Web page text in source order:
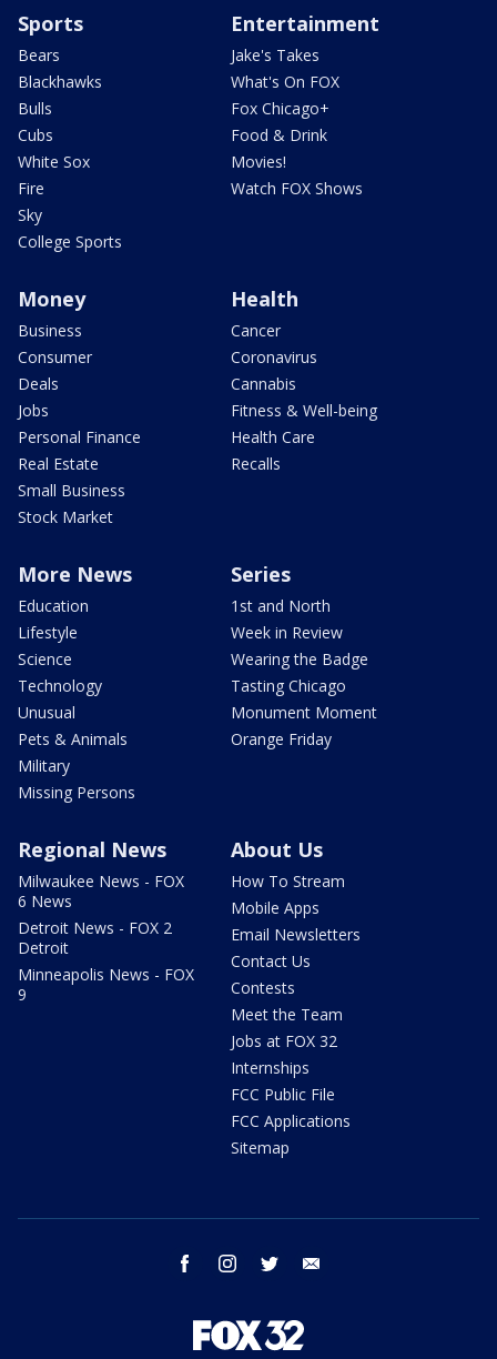
Sports
Bears
Blackhawks
Bulls
Cubs
White Sox
Fire
Sky
College Sports
Entertainment
Jake's Takes
What's On FOX
Fox Chicago+
Food & Drink
Movies!
Watch FOX Shows
Money
Business
Consumer
Deals
Jobs
Personal Finance
Real Estate
Small Business
Stock Market
Health
Cancer
Coronavirus
Cannabis
Fitness & Well-being
Health Care
Recalls
More News
Education
Lifestyle
Science
Technology
Unusual
Pets & Animals
Military
Missing Persons
Series
1st and North
Week in Review
Wearing the Badge
Tasting Chicago
Monument Moment
Orange Friday
Regional News
Milwaukee News - FOX
6 News
Detroit News - FOX 2
Detroit
Minneapolis News - FOX
9
About Us
How To Stream
Mobile Apps
Email Newsletters
Contact Us
Contests
Meet the Team
Jobs at FOX 32
Internships
FCC Public File
FCC Applications
Sitemap
facebook instagram twitter